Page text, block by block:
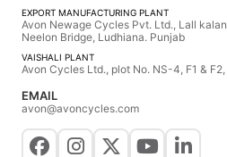
EXPORT MANUFACTURING PLANT
Avon Newage Cycles Pvt. Ltd., Lall
Neelon Bridge, Ludhiana. Punjab
VAISHALI PLANT
Avon Cycles Ltd., plot No. NS-4, F1 &
EMAIL
avon@avoncycles.com